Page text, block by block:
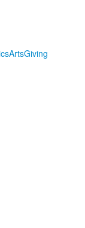
ArtsGiving